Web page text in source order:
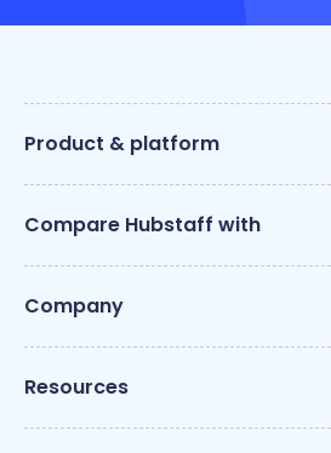
Product & platform
Compare Hubstaff with
Company
Resources